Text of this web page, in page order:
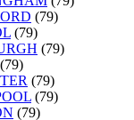
(79)
(79)
(79)
(79)
(79)
(79)
(79)